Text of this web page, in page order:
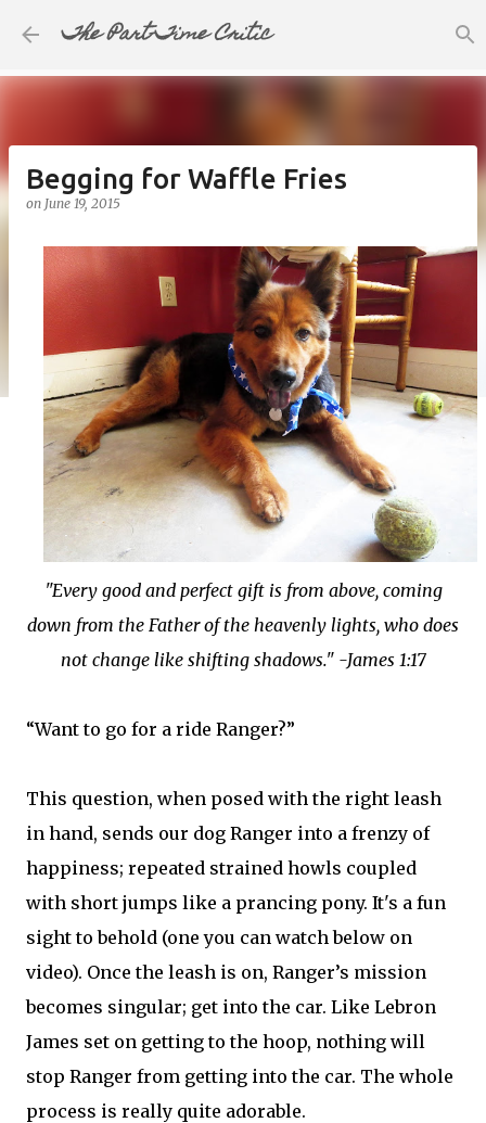
Skip to main content
The Part-Time Critic
Begging for Waffle Fries
on June 19, 2015
"Every good and perfect gift is from above, coming
down from the Father of the heavenly lights, who does
not change like shifting shadows." -James 1:17
“Want to go for a ride Ranger?”
This question, when posed with the right leash
in hand, sends our dog Ranger into a frenzy of
happiness; repeated strained howls coupled
with short jumps like a prancing pony. It's a fun
sight to behold (one you can watch below on
video). Once the leash is on, Ranger’s mission
becomes singular; get into the car. Like Lebron
James set on getting to the hoop, nothing will
stop Ranger from getting into the car. The whole
process is really quite adorable.